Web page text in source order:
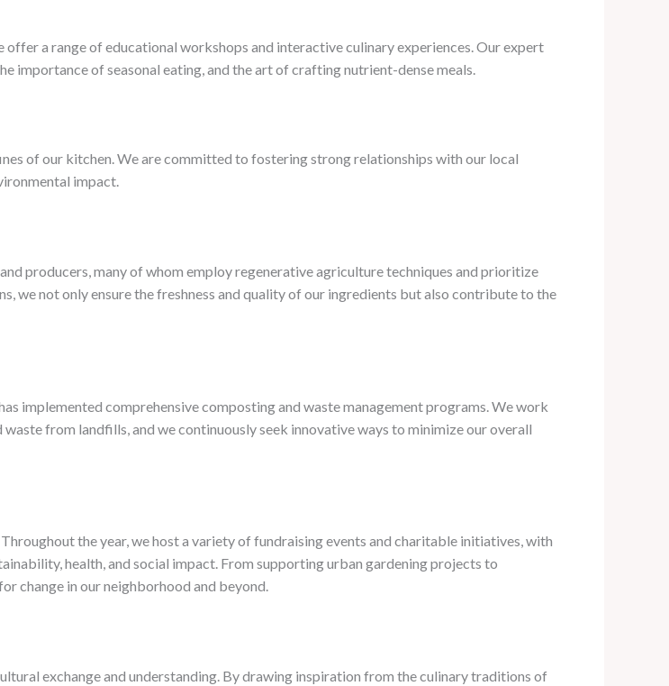
a range of educational workshops and interactive culinary experiences. Our expert
importance of seasonal eating, and the art of crafting nutrient-dense meals.
of our kitchen. We are committed to fostering strong relationships with our local
impact.
producers, many of whom employ regenerative agriculture techniques and prioritize
we not only ensure the freshness and quality of our ingredients but also contribute to the
implemented comprehensive composting and waste management programs. We work
from landfills, and we continuously seek innovative ways to minimize our overall
the year, we host a variety of fundraising events and charitable initiatives, with
health, and social impact. From supporting urban gardening projects to
change in our neighborhood and beyond.
exchange and understanding. By drawing inspiration from the culinary traditions of